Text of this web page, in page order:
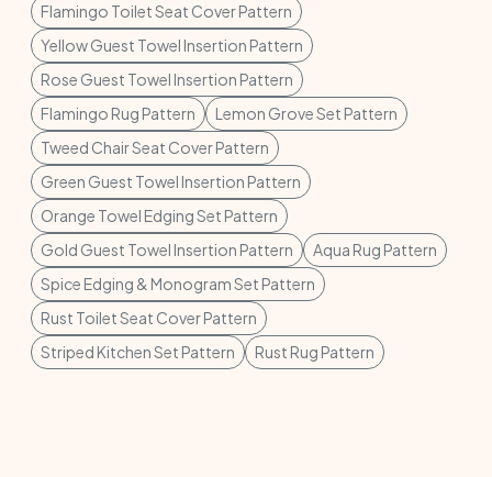
Flamingo Toilet Seat Cover Pattern
Yellow Guest Towel Insertion Pattern
Rose Guest Towel Insertion Pattern
Flamingo Rug Pattern
Lemon Grove Set Pattern
Tweed Chair Seat Cover Pattern
Green Guest Towel Insertion Pattern
Orange Towel Edging Set Pattern
Gold Guest Towel Insertion Pattern
Aqua Rug Pattern
Spice Edging & Monogram Set Pattern
Rust Toilet Seat Cover Pattern
Striped Kitchen Set Pattern
Rust Rug Pattern